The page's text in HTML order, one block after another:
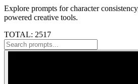
Explore prompts for character
powered creative tools.
TOTAL: 2517